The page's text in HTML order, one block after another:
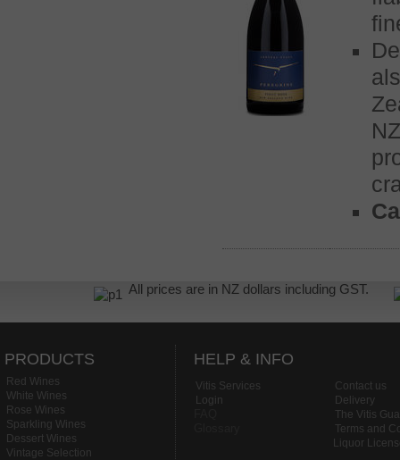
All prices are in NZ dollars including GST.
PRODUCTS
Red Wines
White Wines
Rose Wines
Sparkling Wines
Dessert Wines
Vintage Selection
HELP & INFO
Vitis Services
Login
Contact us
Delivery
The Vitis
Terms and
Liquor